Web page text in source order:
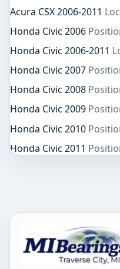
Acura CSX 2006-2011
Honda Civic 2006
Honda Civic 2006-2011
Honda Civic 2007
Honda Civic 2008
Honda Civic 2009
Honda Civic 2010
Honda Civic 2011